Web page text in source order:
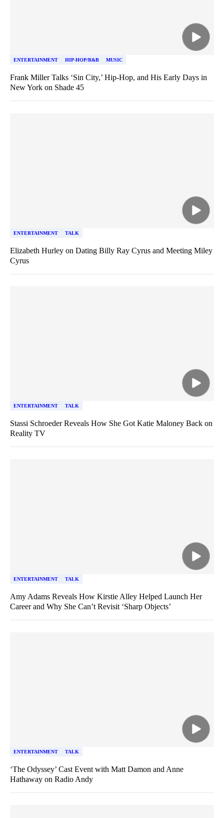
ENTERTAINMENT HIP-HOP/R&B MUSIC
Frank Miller Talks ‘Sin City,’ Hip-Hop, and His Early Days in
New York on Shade 45
ENTERTAINMENT TALK
Elizabeth Hurley on Dating Billy Ray Cyrus and Meeting Miley
Cyrus
ENTERTAINMENT TALK
Stassi Schroeder Reveals How She Got Katie Maloney Back on
Reality TV
ENTERTAINMENT TALK
Amy Adams Reveals How Kirstie Alley Helped Launch Her
Career and Why She Can’t Revisit ‘Sharp Objects’
ENTERTAINMENT TALK
‘The Odyssey’ Cast Event with Matt Damon and Anne
Hathaway on Radio Andy